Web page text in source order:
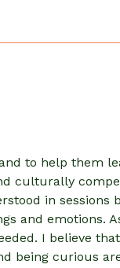
to help them
culturally
in sessions
and emotions.
I believe
being curious